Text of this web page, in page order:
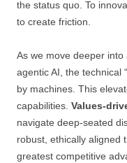
the status quo. To
to create friction.
As we move deeper
agentic AI, the technical
by machines. This
capabilities. Values-
navigate deep-seated
robust, ethically
greatest competitive